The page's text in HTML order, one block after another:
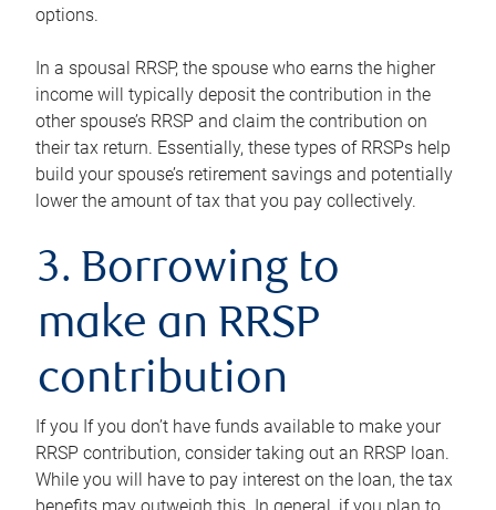
options.
In a spousal RRSP, the spouse who earns the higher
income will typically deposit the contribution in the
other spouse’s RRSP and claim the contribution on
their tax return. Essentially, these types of RRSPs help
build your spouse’s retirement savings and potentially
lower the amount of tax that you pay collectively.
3. Borrowing to
make an RRSP
contribution
If you If you don’t have funds available to make your
RRSP contribution, consider taking out an RRSP loan.
While you will have to pay interest on the loan, the tax